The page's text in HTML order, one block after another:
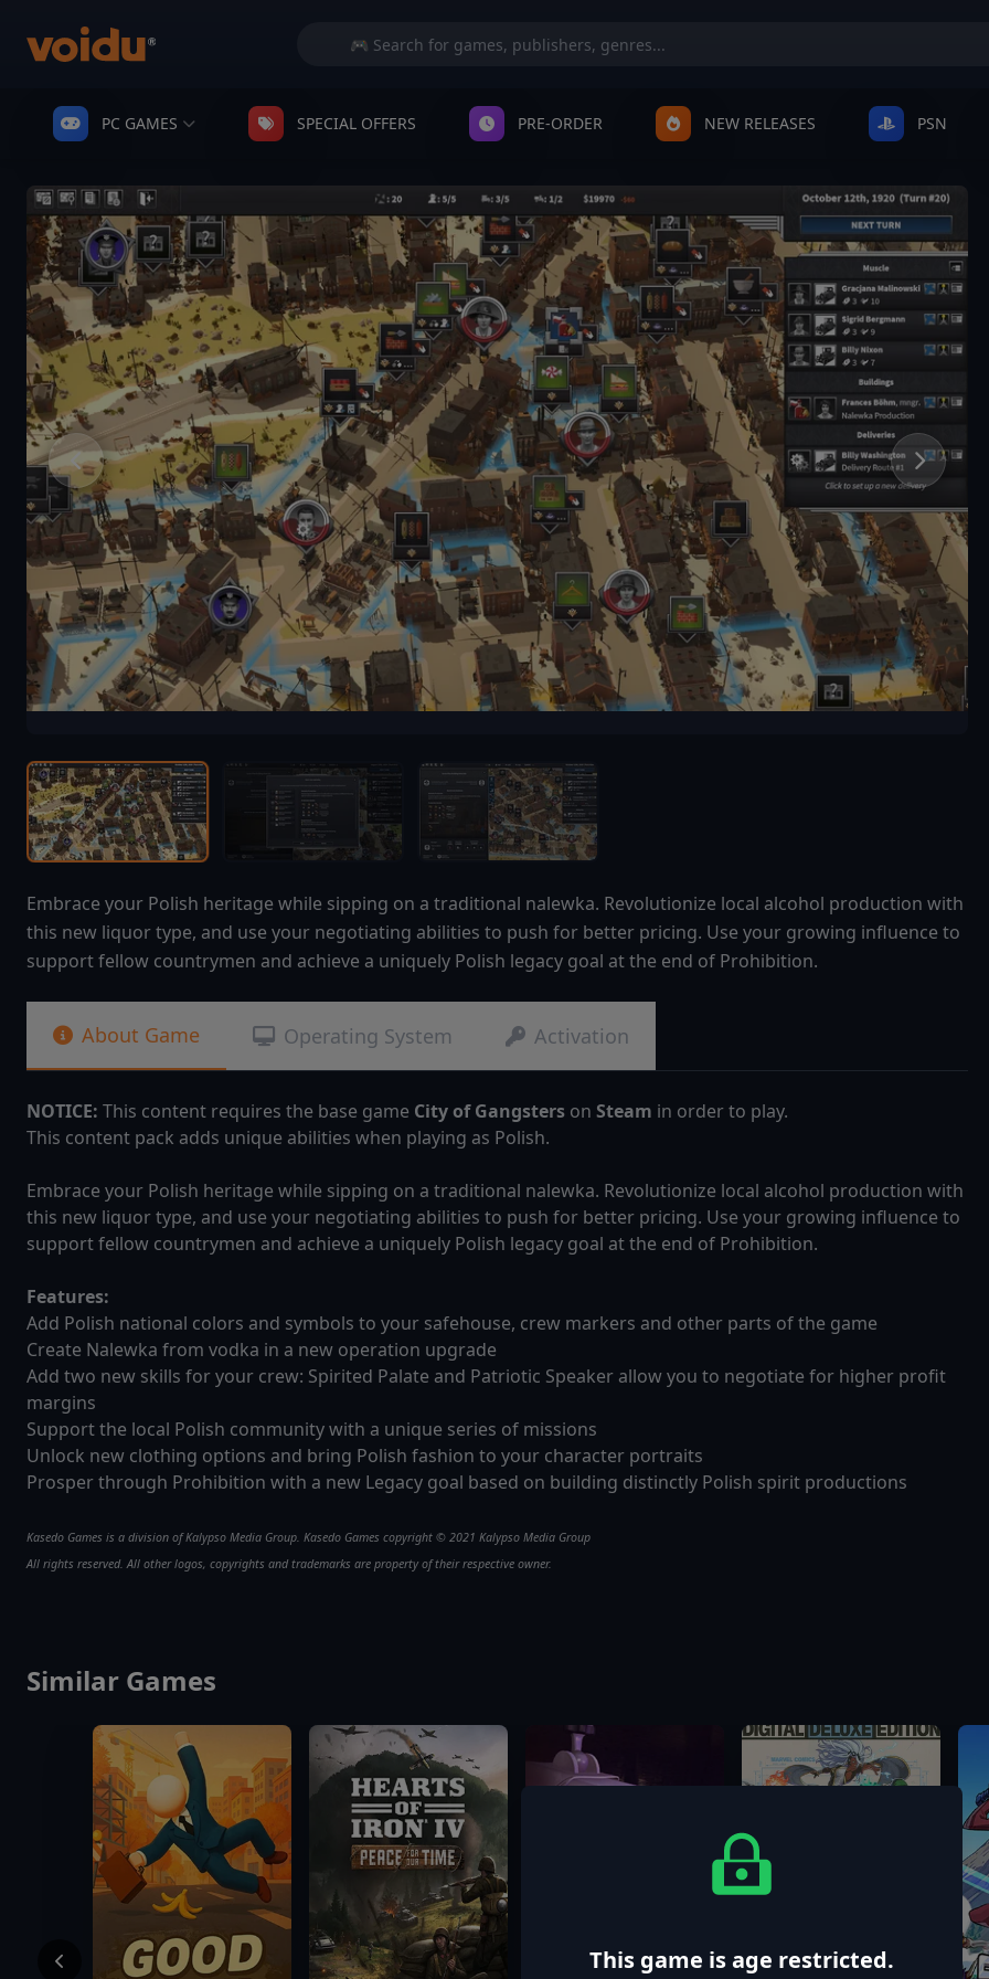
PC GAMES SPECIAL OFFERS PRE-ORDER NEW RELEASES PSN
Embrace your Polish heritage while sipping on a traditional nalewka. Revolutionize local alcohol production with
this new liquor type, and use your negotiating abilities to push for better pricing. Use your growing influence to
support fellow countrymen and achieve a uniquely Polish legacy goal at the end of Prohibition.
About Game Operating System Activation
NOTICE: This content requires the base game City of Gangsters on Steam in order to play.
This content pack adds unique abilities when playing as Polish.
Embrace your Polish heritage while sipping on a traditional nalewka. Revolutionize local alcohol production with
this new liquor type, and use your negotiating abilities to push for better pricing. Use your growing influence to
support fellow countrymen and achieve a uniquely Polish legacy goal at the end of Prohibition.
Features:
Add Polish national colors and symbols to your safehouse, crew markers and other parts of the game
Create Nalewka from vodka in a new operation upgrade
Add two new skills for your crew: Spirited Palate and Patriotic Speaker allow you to negotiate for higher profit
margins
Support the local Polish community with a unique series of missions
Unlock new clothing options and bring Polish fashion to your character portraits
Prosper through Prohibition with a new Legacy goal based on building distinctly Polish spirit productions
Kasedo Games is a division of Kalypso Media Group. Kasedo Games copyright © 2021 Kalypso Media Group
All rights reserved. All other logos, copyrights and trademarks are property of their respective owner.
Similar Games
This game is age restricted.